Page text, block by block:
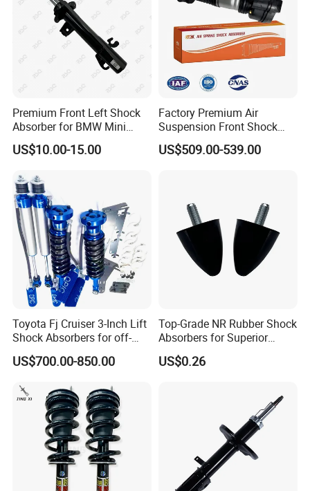
Premium Front Left Shock
Absorber for BMW Mini
(2007-2014) 9261240 Auto
Spring Gas Hydraulic Strut
US$10.00-15.00
Factory Premium Air
Suspension Front Shock
Absorber for Porsche
Cayenne 9y0
US$509.00-539.00
Toyota Fj Cruiser 3-Inch Lift
Shock Absorbers for off-
Roading
US$700.00-850.00
Top-Grade NR Rubber Shock
Absorbers for Superior
Vehicle Handling
Improvements
US$0.26